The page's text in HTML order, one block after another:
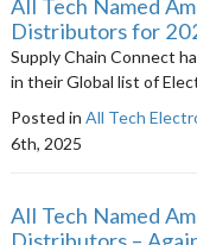
All Tech Named
Distributors for
Supply Chain Connect
in their Global list of
Posted in All Tech
6th, 2025
All Tech Named